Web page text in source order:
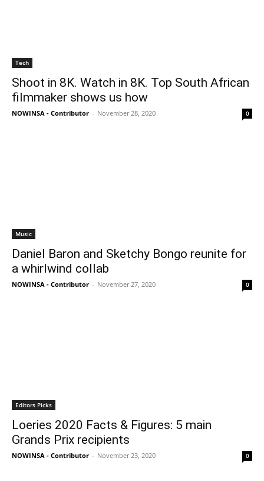
Tech
Shoot in 8K. Watch in 8K. Top South African
filmmaker shows us how
NOWINSA - Contributor - November 28, 2020 0
Music
Daniel Baron and Sketchy Bongo reunite for
a whirlwind collab
NOWINSA - Contributor - November 27, 2020 0
Editors Picks
Loeries 2020 Facts & Figures: 5 main
Grands Prix recipients
NOWINSA - Contributor - November 23, 2020 0